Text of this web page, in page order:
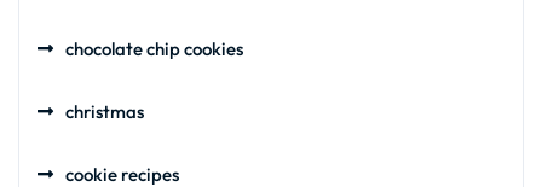
chocolate chip cookies
christmas
cookie recipes